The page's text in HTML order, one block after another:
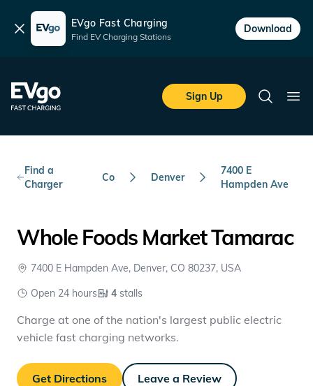
Dismiss EVgo Fast Charging
Find EV Charging Stations
Download
EVgo Fast Charging
Sign Up
Search
Find a
Charger
Co Denver
7400 E
Hampden Ave
Whole Foods Market Tamarac
7400 E Hampden Ave, Denver, CO 80237, USA
Open 24 hours
4 stalls
Charge at one of the nation's largest public electric
vehicle fast charging networks.
Get Directions Leave a Review